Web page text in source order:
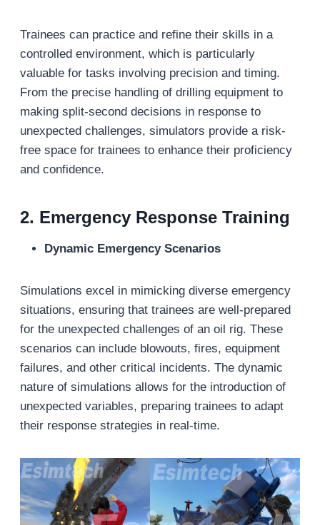
Trainees can practice and refine their skills in a
controlled environment, which is particularly
valuable for tasks involving precision and timing.
From the precise handling of drilling equipment to
making split-second decisions in response to
unexpected challenges, simulators provide a risk-
free space for trainees to enhance their proficiency
and confidence.
2. Emergency Response Training
Dynamic Emergency Scenarios
Simulations excel in mimicking diverse emergency
situations, ensuring that trainees are well-prepared
for the unexpected challenges of an oil rig. These
scenarios can include blowouts, fires, equipment
failures, and other critical incidents. The dynamic
nature of simulations allows for the introduction of
unexpected variables, preparing trainees to adapt
their response strategies in real-time.